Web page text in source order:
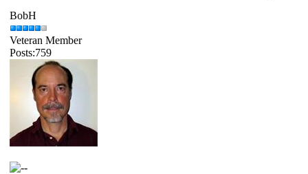
BobH
Veteran Member
Posts:759